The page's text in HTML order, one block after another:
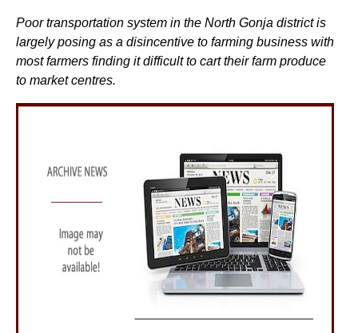
Poor transportation system in the North Gonja district is
largely posing as a disincentive to farming business with
most farmers finding it difficult to cart their farm produce
to market centres.